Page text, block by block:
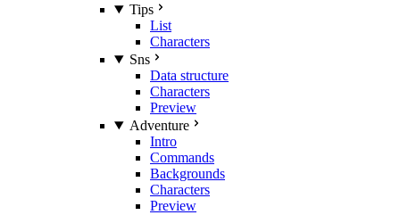
Tips
List
Characters
Sns
Data structure
Characters
Preview
Adventure
Intro
Commands
Backgrounds
Characters
Preview